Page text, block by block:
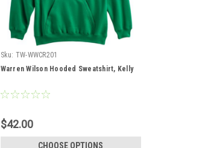
Sku: TW-WWCR201
Warren Wilson Hooded Sweatshirt, Kelly
$42.00
CHOOSE OPTIONS